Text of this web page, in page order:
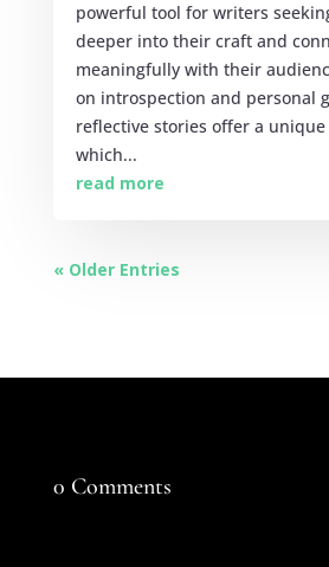
powerful tool for writers
deeper into their craft and
meaningfully with their
on introspection and personal
reflective stories offer a
which...
read more
« Older Entries
0 Comments